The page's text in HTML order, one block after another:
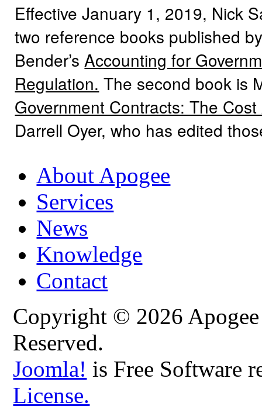
Effective January 1, 2019, Nick
two reference books published
Bender’s Accounting for
Regulation. The second book is
Government Contracts: The
Darrell Oyer, who has edited
About Apogee
Services
News
Knowledge
Contact
Copyright © 2026
Reserved.
Joomla! is Free Software
License.